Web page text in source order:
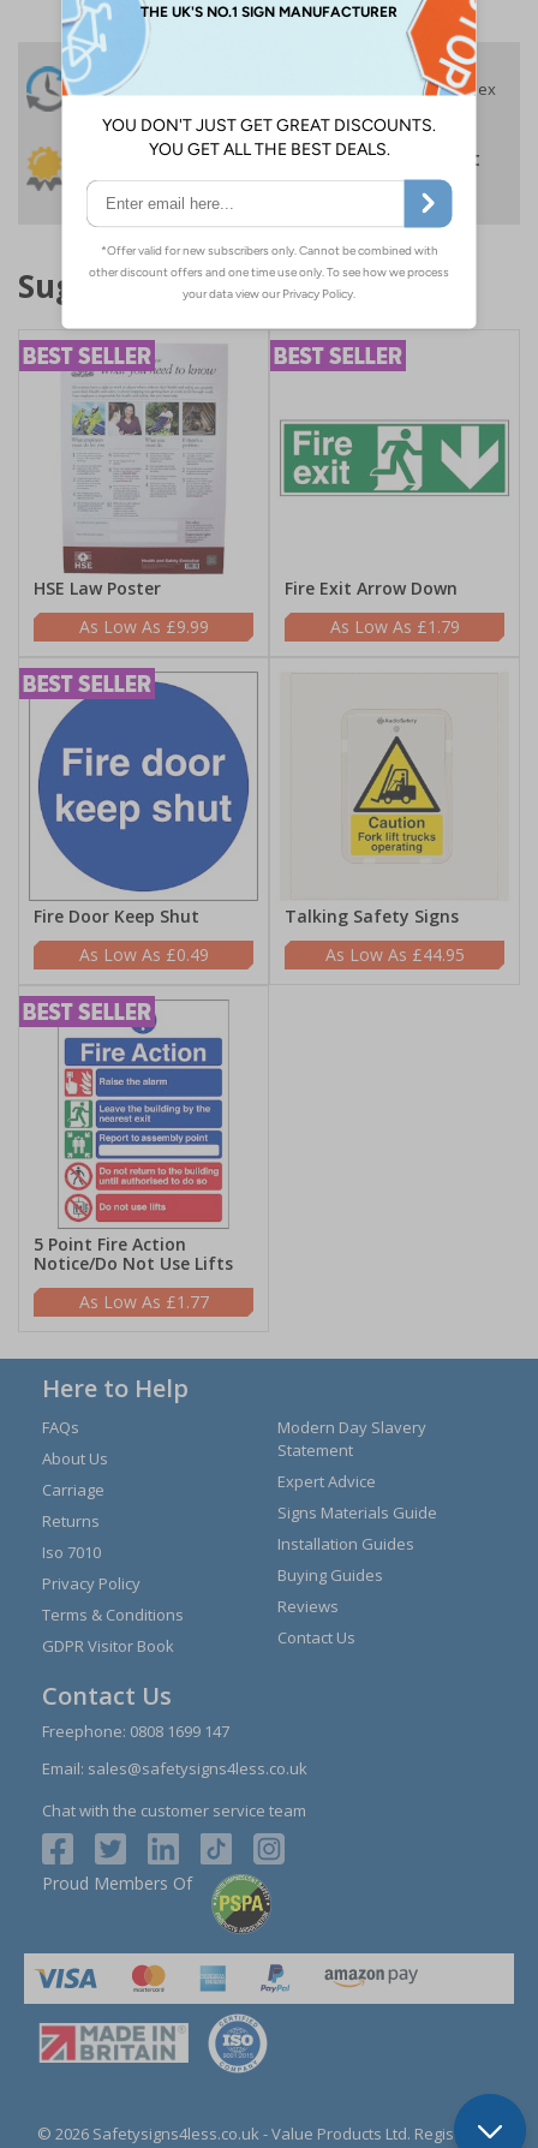
24 Hours
Despatch
Order before 4:30pm*
Free delivery
On orders over £35 ex
30 day guarantee
No quibble returns policy
Buy on account
£500 credit for
Suggested products
HSE Law Poster
£9.99
Fire Exit Arrow Down
£1.79
Fire Door Keep Shut
£0.49
Talking Safety Signs
£44.95
5 Point Fire Action
Notice/Do Not Use Lifts
£1.77
Here to Help
FAQs
About Us
Carriage
Returns
Iso 7010
Privacy Policy
Terms & Conditions
GDPR Visitor Book
Modern Day Slavery
Statement
Expert Advice
Signs Materials Guide
Installation Guides
Buying Guides
Reviews
Contact Us
Contact Us
Freephone: 0808 1699 147
Email: sales@safetysigns4less.co.uk
Chat with the customer service team
Proud Members Of
© 2026 Safetysigns4less.co.uk - Value Products Ltd. Registration